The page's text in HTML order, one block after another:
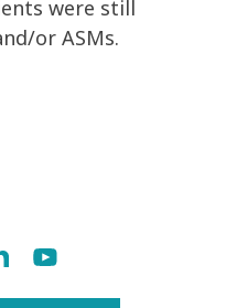
were still
or ASMs.